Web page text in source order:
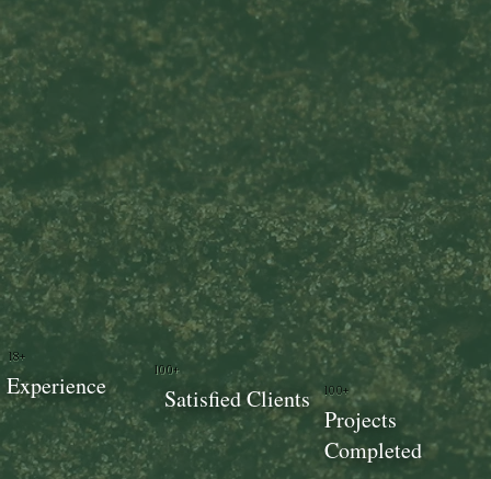
100+
Projects
Completed
100+
Satisfied Clients
18+
Experience